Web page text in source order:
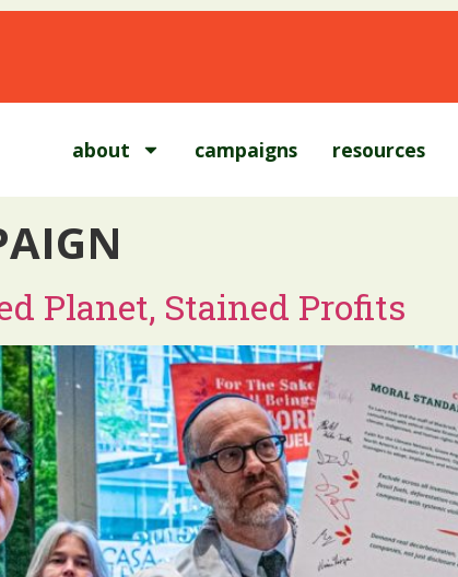
about campaigns resources
Planet, Stained Profits